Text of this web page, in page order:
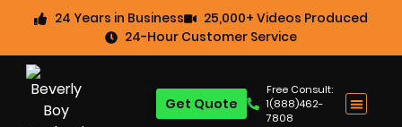
24 Years in Business
25,000+ Videos Produced
24-Hour Customer Service
Free Consult:
1(888)462-
7808
Get Quote